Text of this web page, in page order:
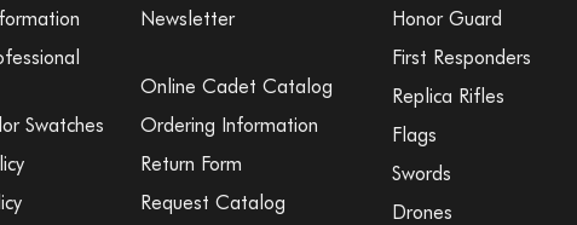
Newsletter
Online Cadet Catalog
Swatches
Ordering Information
Return Form
Request Catalog
Honor Guard
First Responders
Replica Rifles
Flags
Swords
Drones